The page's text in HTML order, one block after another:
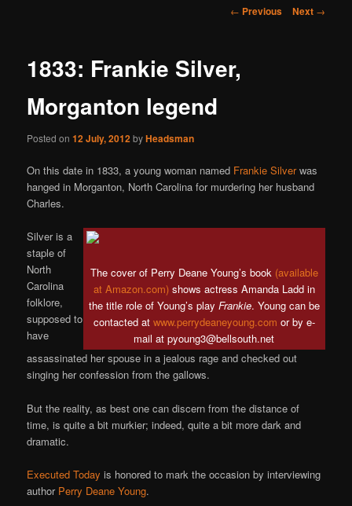
Post
← Previous Next →
1833: Frankie Silver,
Morganton legend
Posted on12 July, 2012byHeadsman
On this date in 1833, a young woman named Frankie Silverwas
hanged in Morganton, North Carolina for murdering her husband
Charles.
The cover of Perry Deane Young’s book (available
at Amazon.com)shows actress Amanda Ladd in
the title role of Young’s play Frankie. Young can be
contacted at www.perrydeaneyoung.com or by e-
mail at pyoung3@bellsouth.net
Silver is a
staple of
North
Carolina
folklore,
supposed to
have
assassinated her spouse in a jealous rage and checked out
singing her confession from the gallows.
But the reality, as best one can discern from the distance of
time, is quite a bit murkier; indeed, quite a bit more dark and
dramatic.
Executed Today is honored to mark the occasion by interviewing
author Perry Deane Young.